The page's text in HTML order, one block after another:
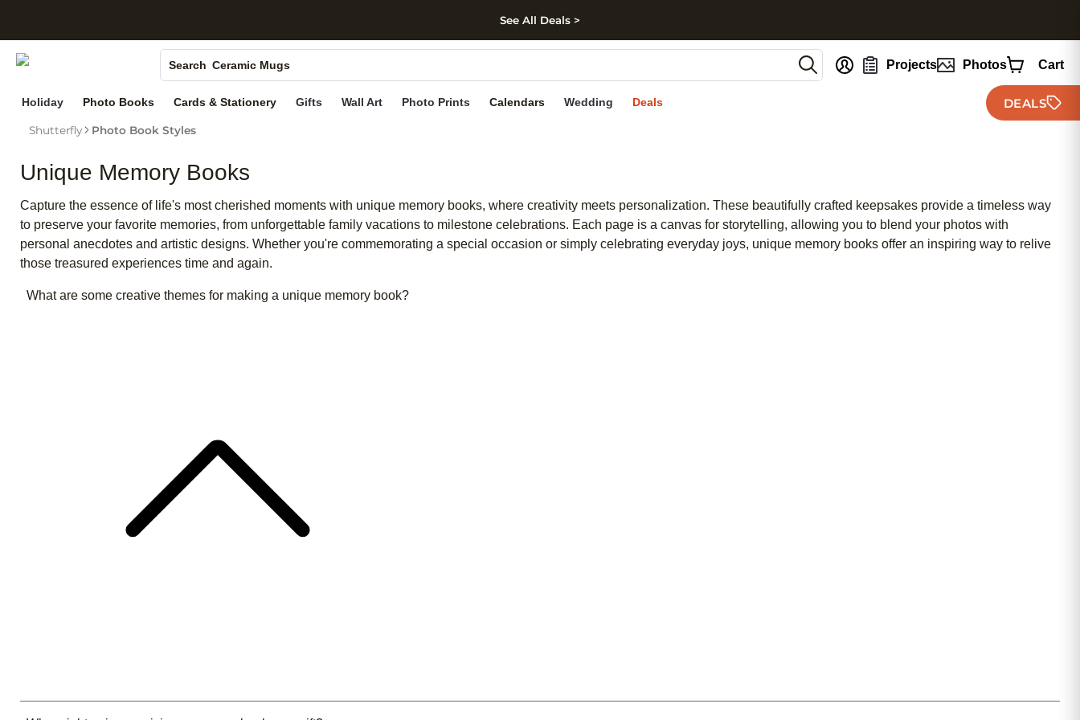
Skip to footer
See All Deals >
Search
Canvas Prints
Ceramic Mugs
Wedding Invites
Projects Photos Cart
Holiday Photo Books Cards & Stationery Gifts Wall Art Photo Prints Calendars Wedding Deals DEALS
Shutterfly Photo Book Styles
Unique Memory Books
Capture the essence of life's most cherished moments with unique memory books, where creativity meets personalization. These beautifully crafted keepsakes provide a timeless way
to preserve your favorite memories, from unforgettable family vacations to milestone celebrations. Each page is a canvas for storytelling, allowing you to blend your photos with
personal anecdotes and artistic designs. Whether you're commemorating a special occasion or simply celebrating everyday joys, unique memory books offer an inspiring way to relive
those treasured experiences time and again.
What are some creative themes for making a unique memory book?